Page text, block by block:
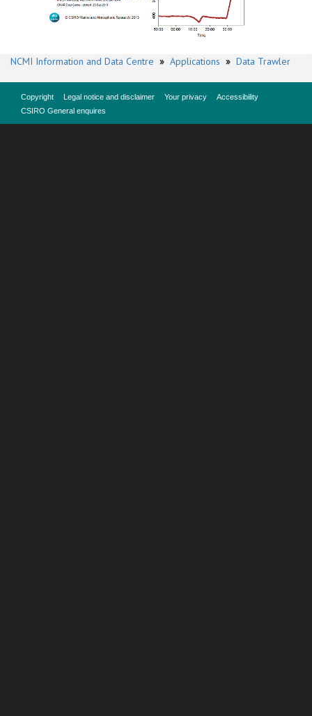
NCMI Information and Data Centre » Applications » Data Trawler
Copyright Legal notice and disclaimer Your privacy
Accessibility
CSIRO General enquires